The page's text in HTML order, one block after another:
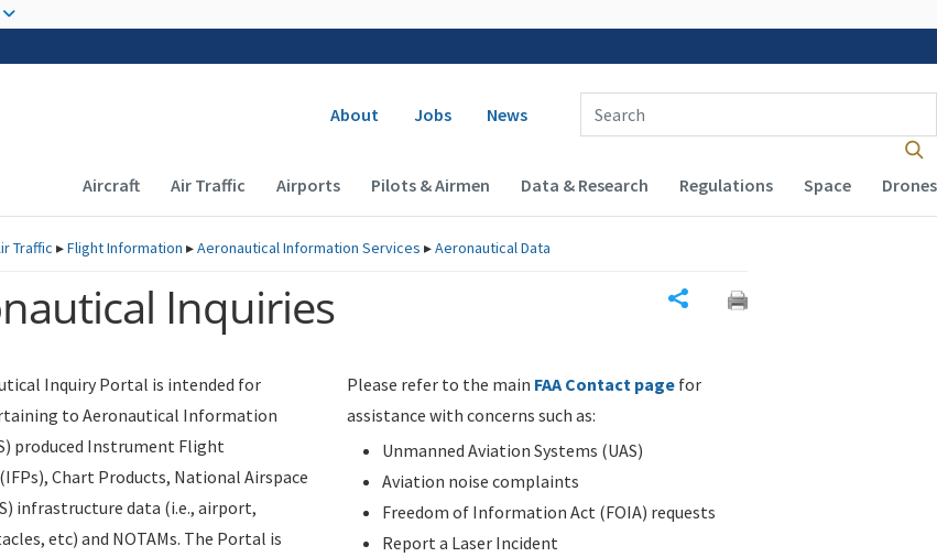
Secondary navigation
About Jobs News
Enter Search Term(s):
Main navigation (Desktop)
Aircraft Air Traffic Airports Pilots & Airmen Data & Research Regulations Space Drones
Traffic ▸Flight Information ▸Aeronautical Information Services ▸Aeronautical Data
Inquiries
Inquiry Portal is intended for
to Aeronautical Information
produced Instrument Flight
Chart Products, National Airspace
infrastructure data (i.e., airport,
etc) and NOTAMs. The Portal is
Please refer to the main FAA Contact page for
assistance with concerns such as:
Unmanned Aviation Systems (UAS)
Aviation noise complaints
Freedom of Information Act (FOIA) requests
Report a Laser Incident